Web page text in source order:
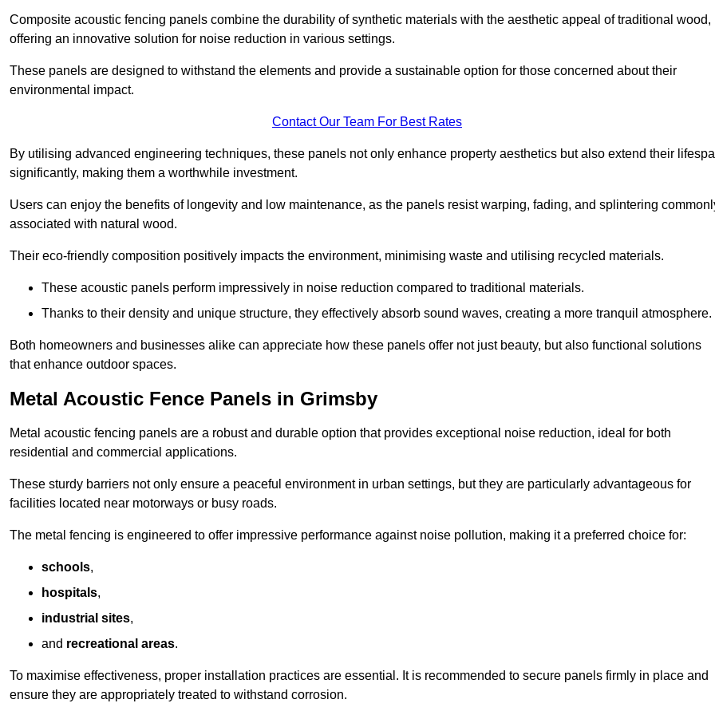
Composite acoustic fencing panels combine the durability of synthetic materials with the aesthetic appeal of traditional wood,
offering an innovative solution for noise reduction in various settings.
These panels are designed to withstand the elements and provide a sustainable option for those concerned about their
environmental impact.
Contact Our Team For Best Rates
By utilising advanced engineering techniques, these panels not only enhance property aesthetics but also extend their
significantly, making them a worthwhile investment.
Users can enjoy the benefits of longevity and low maintenance, as the panels resist warping, fading, and splintering
associated with natural wood.
Their eco-friendly composition positively impacts the environment, minimising waste and utilising recycled materials.
These acoustic panels perform impressively in noise reduction compared to traditional materials.
Thanks to their density and unique structure, they effectively absorb sound waves, creating a more tranquil atmosphere.
Both homeowners and businesses alike can appreciate how these panels offer not just beauty, but also functional solutions
that enhance outdoor spaces.
Metal Acoustic Fence Panels in Grimsby
Metal acoustic fencing panels are a robust and durable option that provides exceptional noise reduction, ideal for both
residential and commercial applications.
These sturdy barriers not only ensure a peaceful environment in urban settings, but they are particularly advantageous for
facilities located near motorways or busy roads.
The metal fencing is engineered to offer impressive performance against noise pollution, making it a preferred choice for:
schools,
hospitals,
industrial sites,
and recreational areas.
To maximise effectiveness, proper installation practices are essential. It is recommended to secure panels firmly in place and
ensure they are appropriately treated to withstand corrosion.